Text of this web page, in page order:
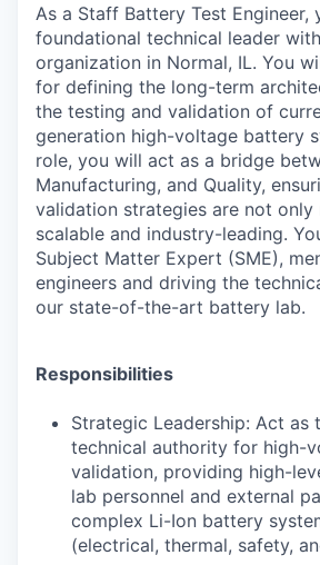
As a Staff Battery Test Engineer,
foundational technical leader
organization in Normal, IL. You
for defining the long-term
the testing and validation of
generation high-voltage battery
role, you will act as a bridge
Manufacturing, and Quality,
validation strategies are not only
scalable and industry-leading.
Subject Matter Expert (SME),
engineers and driving the
our state-of-the-art battery lab.
Responsibilities
Strategic Leadership: Act as
technical authority for high-
validation, providing high-
lab personnel and external
complex Li-Ion battery
(electrical, thermal, safety,